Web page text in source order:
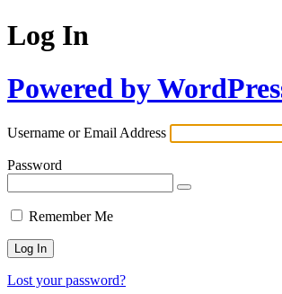
Log In
Powered by
Username or Email Address
Password
Remember Me
Lost your password?